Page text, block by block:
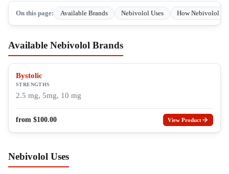
On this page: Available Brands Nebivolol Uses How Nebivolol
Available Nebivolol Brands
Bystolic
STRENGTHS
2.5 mg, 5mg, 10 mg
from $100.00 View Product
Nebivolol Uses